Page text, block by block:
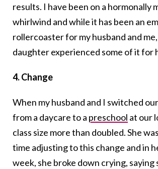
results. I have been on a hormonally
whirlwind and while it has been an
rollercoaster for my husband and
daughter experienced some of it for
4. Change
When my husband and I switched
from a daycare to a preschool at our
class size more than doubled. She
time adjusting to this change and in
week, she broke down crying, saying